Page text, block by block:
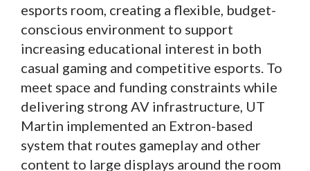
esports room, creating a flexible, budget-
conscious environment to support
increasing educational interest in both
casual gaming and competitive esports. To
meet space and funding constraints while
delivering strong AV infrastructure, UT
Martin implemented an Extron-based
system that routes gameplay and other
content to large displays around the room